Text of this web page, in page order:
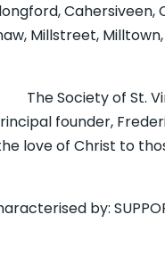
Cahersiveen,
Millstreet,
de
founder,
love of Christ to
by: